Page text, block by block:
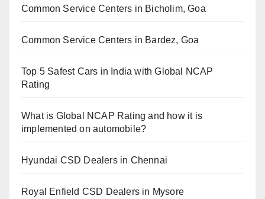
Common Service Centers in Bicholim, Goa
Common Service Centers in Bardez, Goa
Top 5 Safest Cars in India with Global NCAP
Rating
What is Global NCAP Rating and how it is
implemented on automobile?
Hyundai CSD Dealers in Chennai
Royal Enfield CSD Dealers in Mysore